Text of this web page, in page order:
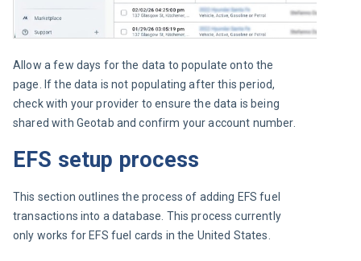
Allow a few days for the data to populate onto the
page. If the data is not populating after this period,
check with your provider to ensure the data is being
shared with Geotab and confirm your account number.
EFS setup process
This section outlines the process of adding EFS fuel
transactions into a database. This process currently
only works for EFS fuel cards in the United States.